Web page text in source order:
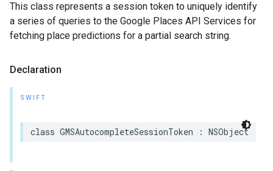
This class represents a session token to uniquely identify
a series of queries to the Google Places API Services for
fetching place predictions for a partial search string.
Declaration
SWIFT
class GMSAutocompleteSessionToken : NSObject